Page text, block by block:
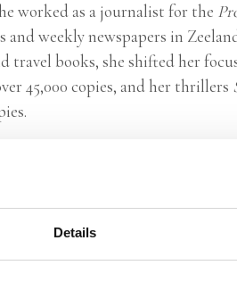
Details
worked as a journalist for the
and weekly newspapers in
travel books, she shifted her
45,000 copies, and her thrillers